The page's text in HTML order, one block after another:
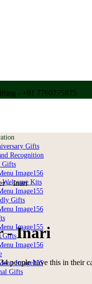
- +91 7760775875
| + 91 9004250252
Gifts
Recognition
Gifts
Welcome Kits
Gifts
Gifts
Gifts
– Inari
- Inari
34people have this in their